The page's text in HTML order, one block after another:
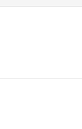
ever
to